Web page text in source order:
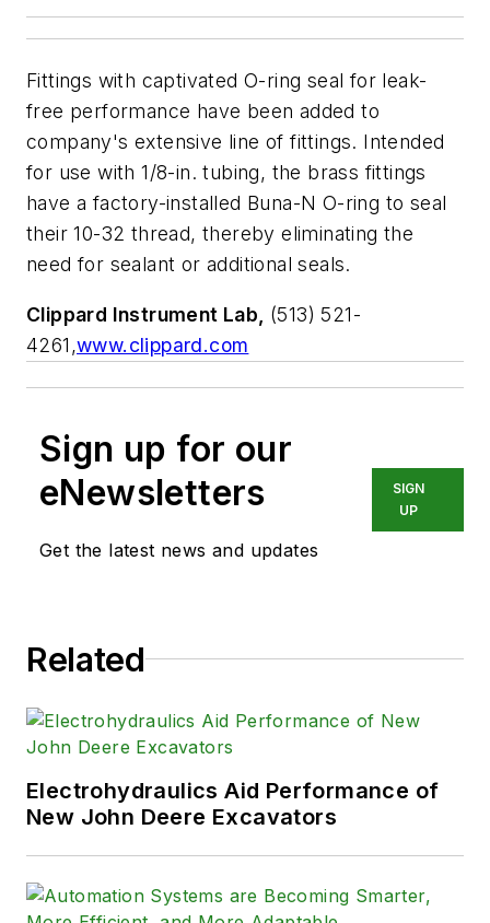
Fittings with captivated O-ring seal for leak-
free performance have been added to
company's extensive line of fittings. Intended
for use with 1/8-in. tubing, the brass fittings
have a factory-installed Buna-N O-ring to seal
their 10-32 thread, thereby eliminating the
need for sealant or additional seals.
Clippard Instrument Lab, (513) 521-
4261,www.clippard.com
Sign up for our
eNewsletters
Get the latest news and updates
SIGN
UP
Related
Electrohydraulics Aid Performance of
New John Deere Excavators